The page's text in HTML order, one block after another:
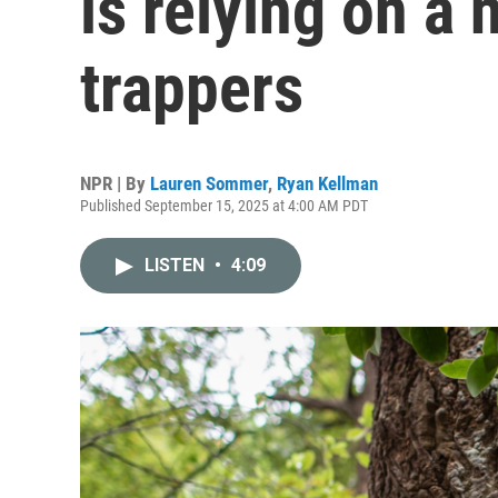
trappers
NPR | By Lauren Sommer, Ryan Kellman
Published September 15, 2025 at 4:00 AM PDT
LISTEN • 4:09